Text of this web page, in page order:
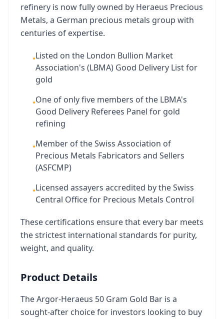
refinery is now fully owned by Heraeus Precious
Metals, a German precious metals group with
centuries of expertise.
•Listed on the London Bullion Market
Association's (LBMA) Good Delivery List for
gold
•One of only five members of the LBMA's
Good Delivery Referees Panel for gold
refining
•Member of the Swiss Association of
Precious Metals Fabricators and Sellers
(ASFCMP)
•Licensed assayers accredited by the Swiss
Central Office for Precious Metals Control
These certifications ensure that every bar meets
the strictest international standards for purity,
weight, and quality.
Product Details
The Argor-Heraeus 50 Gram Gold Bar is a
sought-after choice for investors looking to buy